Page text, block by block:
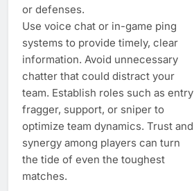
or defenses.
Use voice chat or in-game ping
systems to provide timely, clear
information. Avoid unnecessary
chatter that could distract your
team. Establish roles such as entry
fragger, support, or sniper to
optimize team dynamics. Trust and
synergy among players can turn
the tide of even the toughest
matches.